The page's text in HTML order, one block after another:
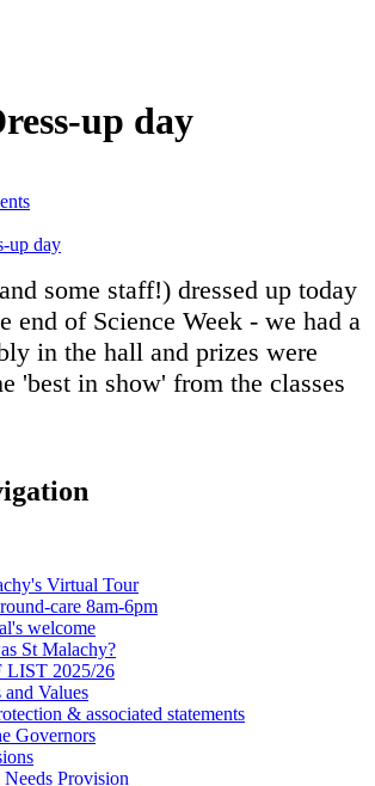
up day
up day
some staff!) dressed up today
end of Science Week - we had a
in the hall and prizes were
'best in show' from the classes
Virtual Tour
care 8am-6pm
welcome
St Malachy?
LIST 2025/26
Values
& associated statements
Governors
Needs Provision